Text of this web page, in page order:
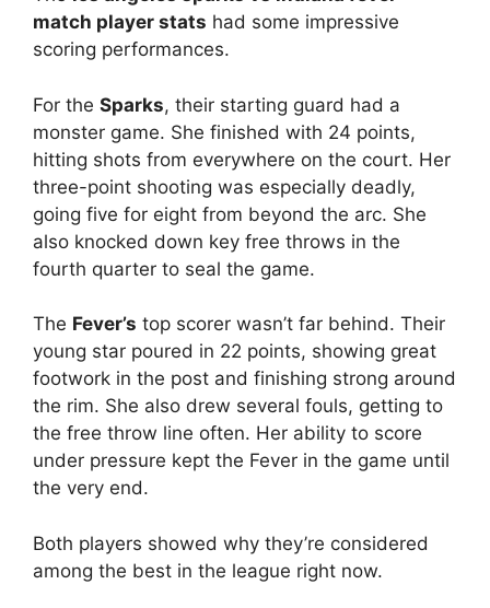
match player stats had some impressive
scoring performances.
For the Sparks, their starting guard had a
monster game. She finished with 24 points,
hitting shots from everywhere on the court. Her
three-point shooting was especially deadly,
going five for eight from beyond the arc. She
also knocked down key free throws in the
fourth quarter to seal the game.
The Fever’s top scorer wasn’t far behind. Their
young star poured in 22 points, showing great
footwork in the post and finishing strong around
the rim. She also drew several fouls, getting to
the free throw line often. Her ability to score
under pressure kept the Fever in the game until
the very end.
Both players showed why they’re considered
among the best in the league right now.